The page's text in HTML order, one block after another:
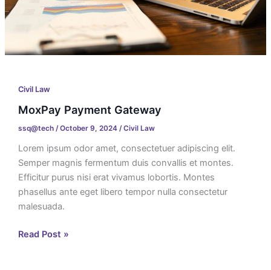
Civil Law
MoxPay Payment Gateway
ssq@tech /October 9, 2024 /Civil Law
Lorem ipsum odor amet, consectetuer adipiscing elit.
Semper magnis fermentum duis convallis et montes.
Efficitur purus nisi erat vivamus lobortis. Montes
phasellus ante eget libero tempor nulla consectetur
malesuada.
Read Post »